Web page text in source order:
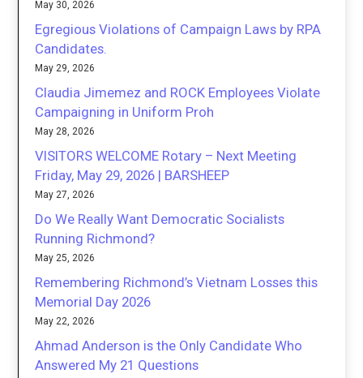
May 30, 2026
Egregious Violations of Campaign Laws by RPA
Candidates.
May 29, 2026
Claudia Jimemez and ROCK Employees Violate
Campaigning in Uniform Proh
May 28, 2026
VISITORS WELCOME Rotary – Next Meeting
Friday, May 29, 2026 | BARSHEEP
May 27, 2026
Do We Really Want Democratic Socialists
Running Richmond?
May 25, 2026
Remembering Richmond’s Vietnam Losses this
Memorial Day 2026
May 22, 2026
Ahmad Anderson is the Only Candidate Who
Answered My 21 Questions